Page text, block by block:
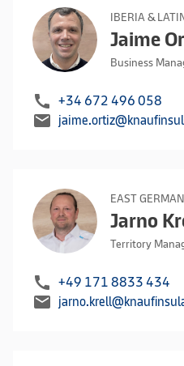
IBERIA &
Jaime
Business
call +34 672 496 058
mail
EAST
Jarno
Territory
call +49 171 8833 434
mail